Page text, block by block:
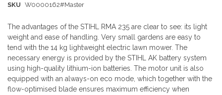
SKU W0000162#Master
The advantages of the STIHL RMA 235 are clear to see: its light
weight and ease of handling. Very small gardens are easy to
tend with the 14 kg lightweight electric lawn mower. The
necessary energy is provided by the STIHL AK battery system
using high-quality lithium-ion batteries. The motor unit is also
equipped with an always-on eco mode, which together with the
flow-optimised blade ensures maximum efficiency when